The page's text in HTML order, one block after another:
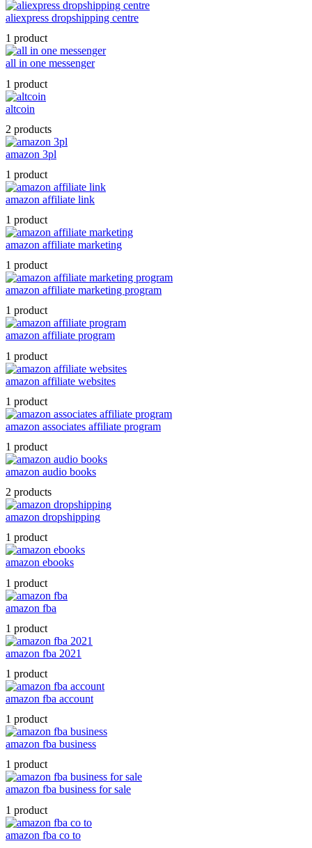
aliexpress dropshipping centre
1 product
all in one messenger
1 product
altcoin
2 products
amazon 3pl
1 product
amazon affiliate link
1 product
amazon affiliate marketing
1 product
amazon affiliate marketing program
1 product
amazon affiliate program
1 product
amazon affiliate websites
1 product
amazon associates affiliate program
1 product
amazon audio books
2 products
amazon dropshipping
1 product
amazon ebooks
1 product
amazon fba
1 product
amazon fba 2021
1 product
amazon fba account
1 product
amazon fba business
1 product
amazon fba business for sale
1 product
amazon fba co to